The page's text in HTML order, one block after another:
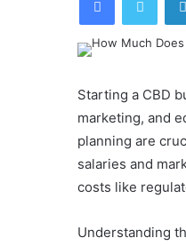
Starting a CBD
marketing, and
planning are
salaries and
costs like
Understanding